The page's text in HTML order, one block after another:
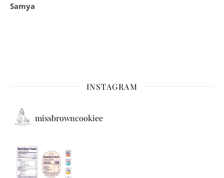
Samya
INSTAGRAM
missbrowncookiee